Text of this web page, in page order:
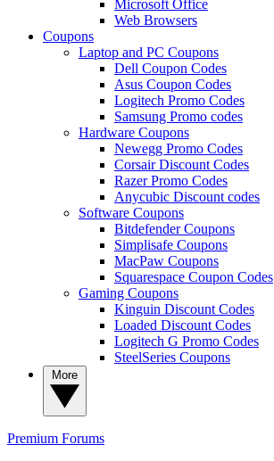
Microsoft Office
Web Browsers
Coupons
Laptop and PC Coupons
Dell Coupon Codes
Asus Coupon Codes
Logitech Promo Codes
Samsung Promo codes
Hardware Coupons
Newegg Promo Codes
Corsair Discount Codes
Razer Promo Codes
Anycubic Discount codes
Software Coupons
Bitdefender Coupons
Simplisafe Coupons
MacPaw Coupons
Squarespace Coupon Codes
Gaming Coupons
Kinguin Discount Codes
Loaded Discount Codes
Logitech G Promo Codes
SteelSeries Coupons
Premium Forums